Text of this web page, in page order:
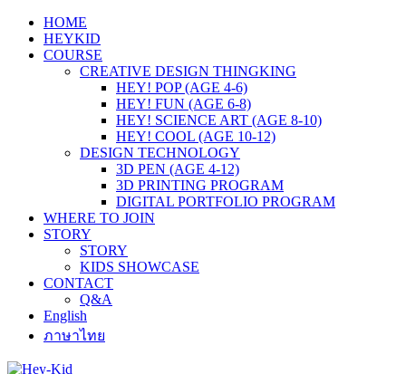
HOME
HEYKID
COURSE
CREATIVE DESIGN THINGKING
HEY! POP (AGE 4-6)
HEY! FUN (AGE 6-8)
HEY! SCIENCE ART (AGE 8-10)
HEY! COOL (AGE 10-12)
DESIGN TECHNOLOGY
3D PEN (AGE 4-12)
3D PRINTING PROGRAM
DIGITAL PORTFOLIO PROGRAM
WHERE TO JOIN
STORY
STORY
KIDS SHOWCASE
CONTACT
Q&A
English
ภาษาไทย